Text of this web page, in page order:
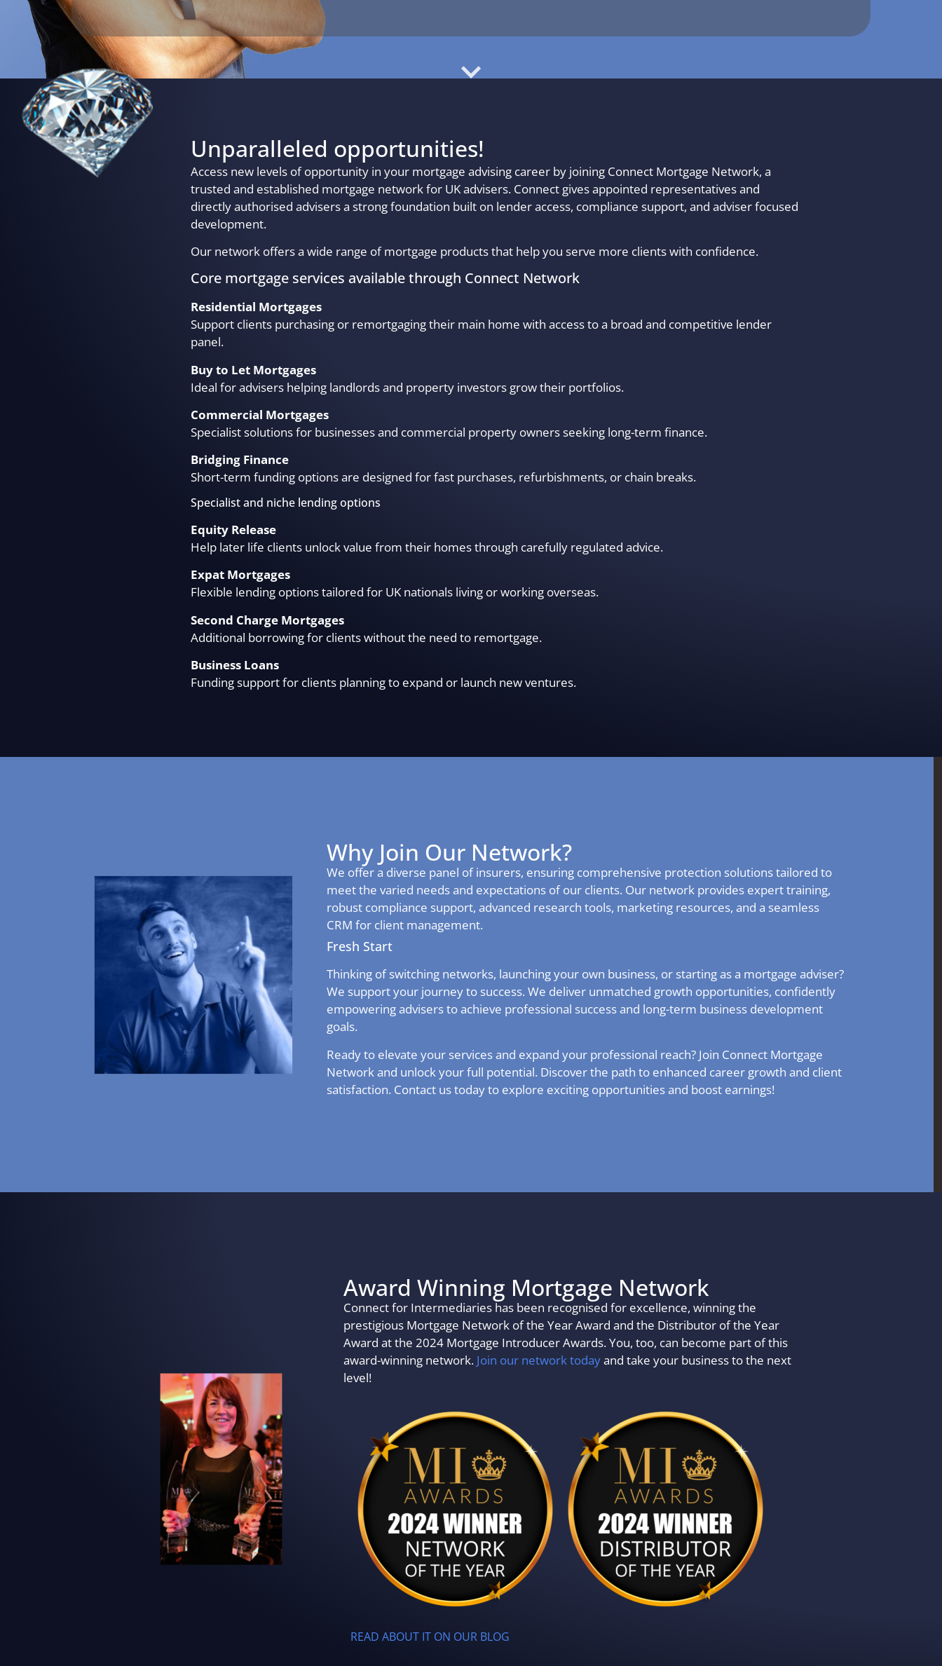
Unparalleled opportunities!
Access new levels of opportunity in your mortgage advising career by joining Connect Mortgage Network, a
trusted and established mortgage network for UK advisers. Connect gives appointed representatives and
directly authorised advisers a strong foundation built on lender access, compliance support, and adviser focused
development.
Our network offers a wide range of mortgage products that help you serve more clients with confidence.
Core mortgage services available through Connect Network
Residential Mortgages
Support clients purchasing or remortgaging their main home with access to a broad and competitive lender
panel.
Buy to Let Mortgages
Ideal for advisers helping landlords and property investors grow their portfolios.
Commercial Mortgages
Specialist solutions for businesses and commercial property owners seeking long-term finance.
Bridging Finance
Short-term funding options are designed for fast purchases, refurbishments, or chain breaks.
Specialist and niche lending options
Equity Release
Help later life clients unlock value from their homes through carefully regulated advice.
Expat Mortgages
Flexible lending options tailored for UK nationals living or working overseas.
Second Charge Mortgages
Additional borrowing for clients without the need to remortgage.
Business Loans
Funding support for clients planning to expand or launch new ventures.
Why Join Our Network?
We offer a diverse panel of insurers, ensuring comprehensive protection solutions tailored to
meet the varied needs and expectations of our clients. Our network provides expert training,
robust compliance support, advanced research tools, marketing resources, and a seamless
CRM for client management.
Fresh Start
Thinking of switching networks, launching your own business, or starting as a mortgage adviser?
We support your journey to success. We deliver unmatched growth opportunities, confidently
empowering advisers to achieve professional success and long-term business development
goals.
Ready to elevate your services and expand your professional reach? Join Connect Mortgage
Network and unlock your full potential. Discover the path to enhanced career growth and client
satisfaction. Contact us today to explore exciting opportunities and boost earnings!
Award Winning Mortgage Network
Connect for Intermediaries has been recognised for excellence, winning the
prestigious Mortgage Network of the Year Award and the Distributor of the Year
Award at the 2024 Mortgage Introducer Awards. You, too, can become part of this
award-winning network. Join our network todayand take your business to the next
level!
READ ABOUT IT ON OUR BLOG